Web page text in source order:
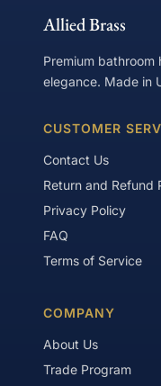
Allied Brass
Premium
elegance. Made in
CUSTOMER
Contact Us
Return and Refund
Privacy Policy
FAQ
Terms of Service
COMPANY
About Us
Trade Program